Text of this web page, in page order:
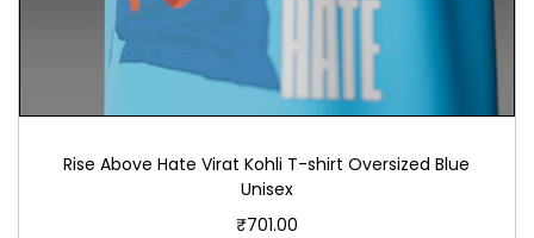
Rise Above Hate Virat Kohli T-shirt Oversized Blue
Unisex
₹701.00